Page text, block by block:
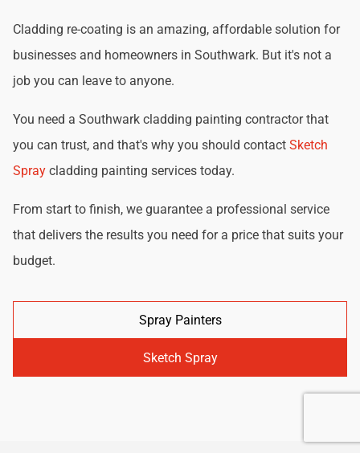
Cladding re-coating is an amazing, affordable solution for
businesses and homeowners in Southwark. But it's not a
job you can leave to anyone.
You need a Southwark cladding painting contractor that
you can trust, and that's why you should contact Sketch
Spray cladding painting services today.
From start to finish, we guarantee a professional service
that delivers the results you need for a price that suits your
budget.
Spray Painters
Sketch Spray